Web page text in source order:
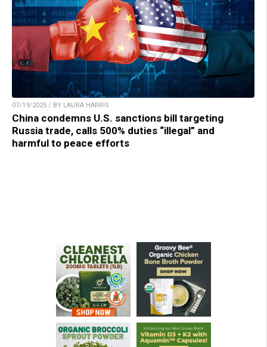
07/19/2025 / BY LAURA HARRIS
China condemns U.S. sanctions bill targeting
Russia trade, calls 500% duties “illegal” and
harmful to peace efforts